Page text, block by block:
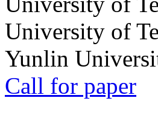
University of
Yunlin
Call for paper